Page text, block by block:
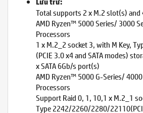
Total supports 2 x M.2 slot(s) and
AMD Ryzen™ 5000 Series/ 3000
Processors
1 x M.2_2 socket 3, with M Key,
(PCIE 3.0 x4 and SATA modes)
x SATA 6Gb/s port(s)
AMD Ryzen™ 5000 G-Series/
Processors
Support Raid 0, 1, 10,1 x M.2_1
Type 2242/2260/2280/